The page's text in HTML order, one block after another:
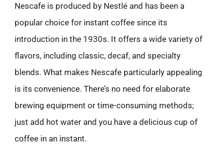
Nescafe is produced by Nestlé and has been a
popular choice for instant coffee since its
introduction in the 1930s. It offers a wide variety of
flavors, including classic, decaf, and specialty
blends. What makes Nescafe particularly appealing
is its convenience. There’s no need for elaborate
brewing equipment or time-consuming methods;
just add hot water and you have a delicious cup of
coffee in an instant.